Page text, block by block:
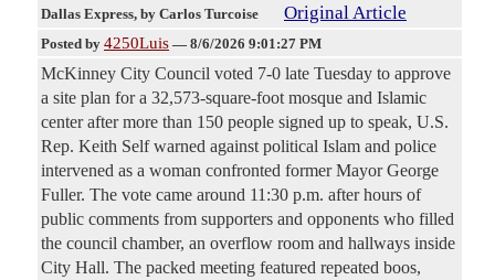
Dallas Express, by Carlos Turcoise Original Article
Posted by 4250Luis — 8/6/2026 9:01:27 PM
McKinney City Council voted 7-0 late Tuesday to approve
a site plan for a 32,573-square-foot mosque and Islamic
center after more than 150 people signed up to speak, U.S.
Rep. Keith Self warned against political Islam and police
intervened as a woman confronted former Mayor George
Fuller. The vote came around 11:30 p.m. after hours of
public comments from supporters and opponents who filled
the council chamber, an overflow room and hallways inside
City Hall. The packed meeting featured repeated boos,